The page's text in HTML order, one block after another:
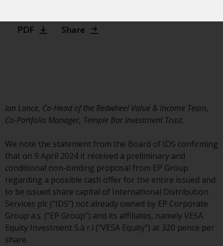
LLP, which is authorised and
Singapore (Pte) Limited, which is
licensed as a Licensed Fund
Monetary Authority of Singapore;
Redwheel Australia Pty Ltd is an
Australian Financial Services
Licensee with the Australian
Securities and Investment
Commission; and Redwheel
Europe Fondsmæglerselskab A/S
which is regulated by the Danish
PDF Share
Ian Lance, Co-Head of the Redwheel Value & Income Team,
Co-Portfolio Manager, Temple Bar Investment Trust.
We note the statement from the Board of IDS confirming
that on 9 April 2024 it received a preliminary and
conditional non-binding proposal from EP Group
regarding a possible cash offer for the entire issued and
to be issued share capital of International Distribution
Services plc (“IDS”) not already owned by EP Corporate
Group a.s. (“EP Group”) and its affiliates, namely VESA
Equity Investment S.à r.l (“VESA Equity”) at 320 pence per
share.